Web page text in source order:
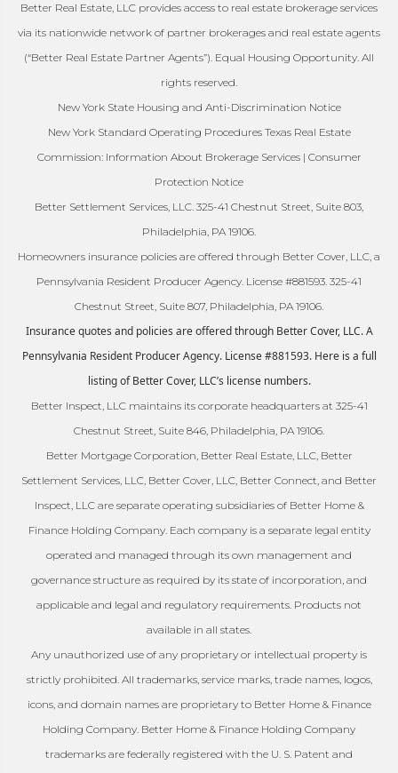
Better Real Estate, LLC provides access to real estate brokerage services
via its nationwide network of partner brokerages and real estate agents
(“Better Real Estate Partner Agents”). Equal Housing Opportunity. All
rights reserved.
New York State Housing and Anti-Discrimination Notice
New York Standard Operating Procedures Texas Real Estate
Commission: Information About Brokerage Services | Consumer
Protection Notice
Better Settlement Services, LLC. 325-41 Chestnut Street, Suite 803,
Philadelphia, PA 19106.
Homeowners insurance policies are offered through Better Cover, LLC, a
Pennsylvania Resident Producer Agency. License #881593. 325-41
Chestnut Street, Suite 807, Philadelphia, PA 19106.
Insurance quotes and policies are offered through Better Cover, LLC. A
Pennsylvania Resident Producer Agency. License #881593. Here is a full
listing of Better Cover, LLC’s license numbers.
Better Inspect, LLC maintains its corporate headquarters at 325-41
Chestnut Street, Suite 846, Philadelphia, PA 19106.
Better Mortgage Corporation, Better Real Estate, LLC, Better
Settlement Services, LLC, Better Cover, LLC, Better Connect, and Better
Inspect, LLC are separate operating subsidiaries of Better Home &
Finance Holding Company. Each company is a separate legal entity
operated and managed through its own management and
governance structure as required by its state of incorporation, and
applicable and legal and regulatory requirements. Products not
available in all states.
Any unauthorized use of any proprietary or intellectual property is
strictly prohibited. All trademarks, service marks, trade names, logos,
icons, and domain names are proprietary to Better Home & Finance
Holding Company. Better Home & Finance Holding Company
trademarks are federally registered with the U. S. Patent and